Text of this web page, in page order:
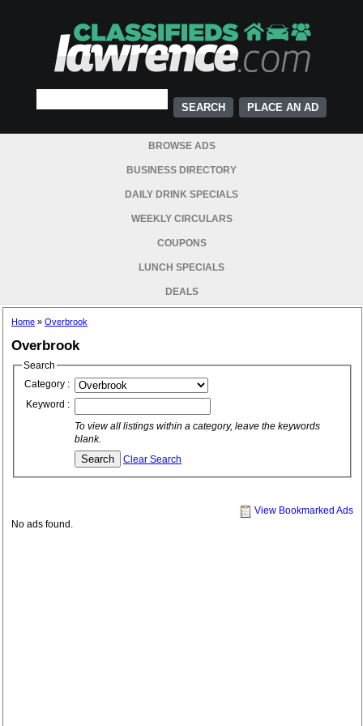
PLACE AN AD
BROWSE ADS
BUSINESS DIRECTORY
DAILY DRINK SPECIALS
WEEKLY CIRCULARS
COUPONS
LUNCH SPECIALS
DEALS
Home » Overbrook
Overbrook
Search
Category :
Keyword :
To view all listings within a category, leave the keywords
blank.
Clear Search
View Bookmarked Ads
No ads found.